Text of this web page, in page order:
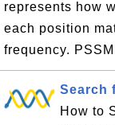
represents how
each position
frequency.
Search
How to